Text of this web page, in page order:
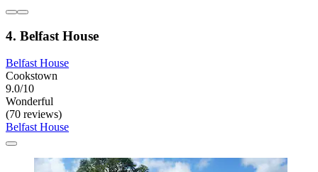
4. Belfast House
Belfast House
Cookstown
9.0/10
Wonderful
(70 reviews)
Belfast House